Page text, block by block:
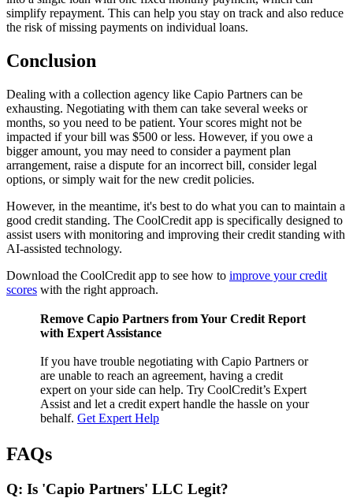
simplify repayment. This can help you stay on track and also reduce
the risk of missing payments on individual loans.
Conclusion
Dealing with a collection agency like Capio Partners can be
exhausting. Negotiating with them can take several weeks or
months, so you need to be patient. Your scores might not be
impacted if your bill was $500 or less. However, if you owe a
bigger amount, you may need to consider a payment plan
arrangement, raise a dispute for an incorrect bill, consider legal
options, or simply wait for the new credit policies.
However, in the meantime, it's best to do what you can to maintain a
good credit standing. The CoolCredit app is specifically designed to
assist users with monitoring and improving their credit standing with
AI-assisted technology.
Download the CoolCredit app to see how to improve your credit
scores with the right approach.
Remove Capio Partners from Your Credit Report
with Expert Assistance
If you have trouble negotiating with Capio Partners or
are unable to reach an agreement, having a credit
expert on your side can help. Try CoolCredit’s Expert
Assist and let a credit expert handle the hassle on your
behalf. Get Expert Help
FAQs
Q: Is 'Capio Partners' LLC Legit?